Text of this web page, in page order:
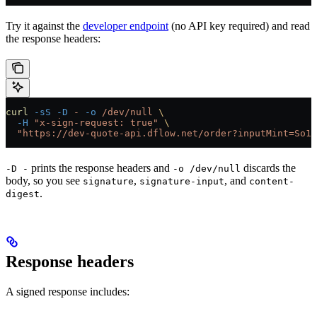
Try it against the developer endpoint (no API key required) and read
the response headers:
curl -sS -D - -o /dev/null \
  -H
"x-sign-request: true"
\
"https://dev-quote-api.dflow.net/
-D - prints the response headers and -o /dev/null discards the
body, so you see signature, signature-input, and content-
digest.
Response headers
A signed response includes: